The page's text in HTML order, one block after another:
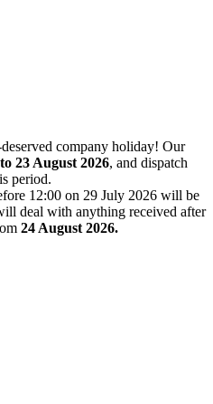
company holiday! Our
23 August 2026, and dispatch
period.
12:00 on 29 July 2026 will be
deal with anything received after
24 August 2026.